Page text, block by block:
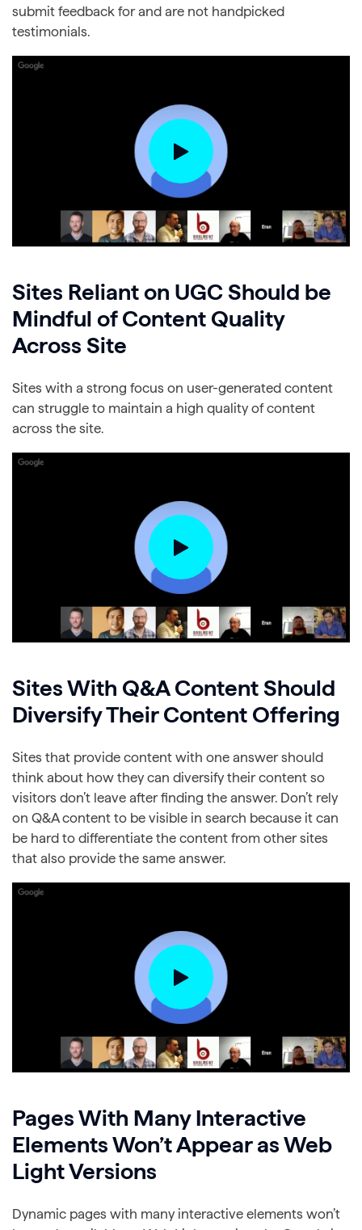
submit feedback for and are not handpicked
testimonials.
Sites Reliant on UGC Should be
Mindful of Content Quality
Across Site
Sites with a strong focus on user-generated content
can struggle to maintain a high quality of content
across the site.
Sites With Q&A Content Should
Diversify Their Content Offering
Sites that provide content with one answer should
think about how they can diversify their content so
visitors don’t leave after finding the answer. Don’t rely
on Q&A content to be visible in search because it can
be hard to differentiate the content from other sites
that also provide the same answer.
Pages With Many Interactive
Elements Won’t Appear as Web
Light Versions
Dynamic pages with many interactive elements won’t